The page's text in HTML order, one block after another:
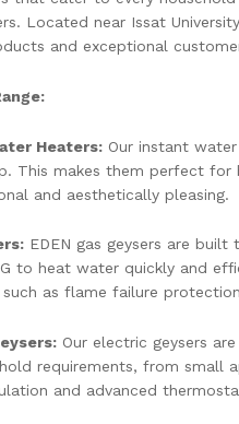
Located near Issat
and exceptional
Heaters: Our instant
This makes them perfect for
and aesthetically pleasing.
EDEN gas geysers are
to heat water quickly and
as flame failure
Our electric geysers
requirements, from small
and advanced